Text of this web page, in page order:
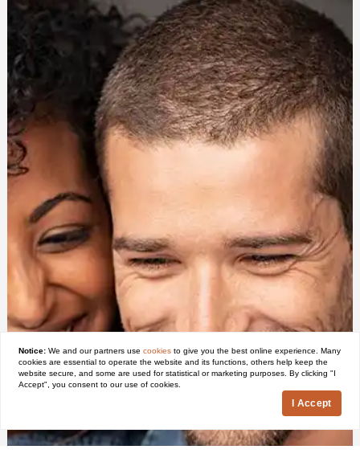
Notice: We and our partners usecookies to give you the best online experience. Many
cookies are essential to operate the website and its functions, others help keep the
website secure, and some are used for statistical or marketing purposes. By clicking "I
Accept", you consent to our use of cookies.
I Accept